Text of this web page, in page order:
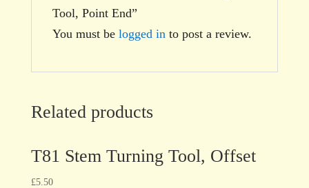
Tool, Point End”
You must be logged in to post a review.
Related products
T81 Stem Turning Tool, Offset
£5.50